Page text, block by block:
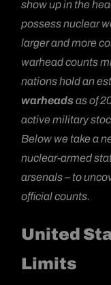
show up in the
possess nuclear
larger and more
warhead counts
nations hold an
warheadsas of
active military
Below we take a
nuclear-armed
arsenals – to
official counts.
United
Limits